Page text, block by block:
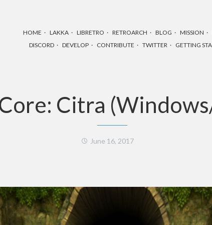
HOME LAKKA LIBRETRO RETROARCH BLOG MISSION
DISCORD
DEVELOP CONTRIBUTE TWITTER GETTING
Citra
June 16, 2017